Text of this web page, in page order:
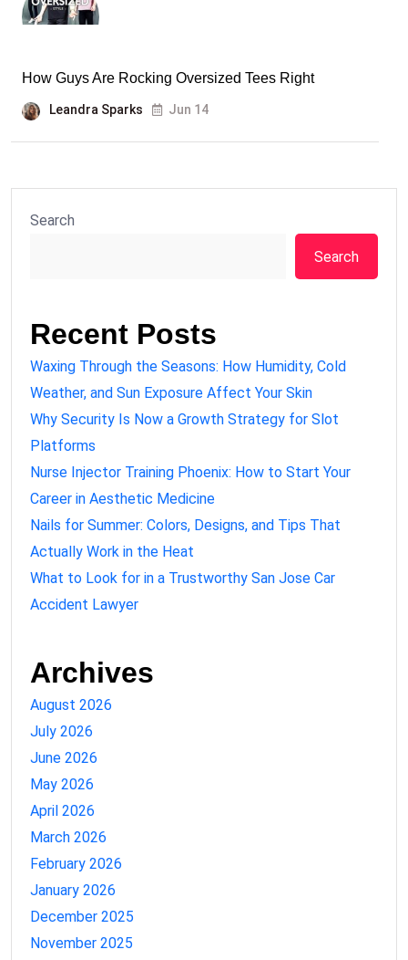
How Guys Are Rocking Oversized Tees Right
Leandra Sparks Jun 14
Search
Search
Recent Posts
Waxing Through the Seasons: How Humidity, Cold
Weather, and Sun Exposure Affect Your Skin
Why Security Is Now a Growth Strategy for Slot
Platforms
Nurse Injector Training Phoenix: How to Start Your
Career in Aesthetic Medicine
Nails for Summer: Colors, Designs, and Tips That
Actually Work in the Heat
What to Look for in a Trustworthy San Jose Car
Accident Lawyer
Archives
August 2026
July 2026
June 2026
May 2026
April 2026
March 2026
February 2026
January 2026
December 2025
November 2025